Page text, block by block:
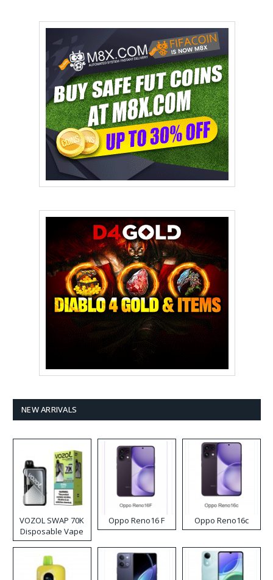
NEW ARRIVALS
VOZOL SWAP 70K
Disposable Vape
Oppo Reno16 F Oppo Reno16c